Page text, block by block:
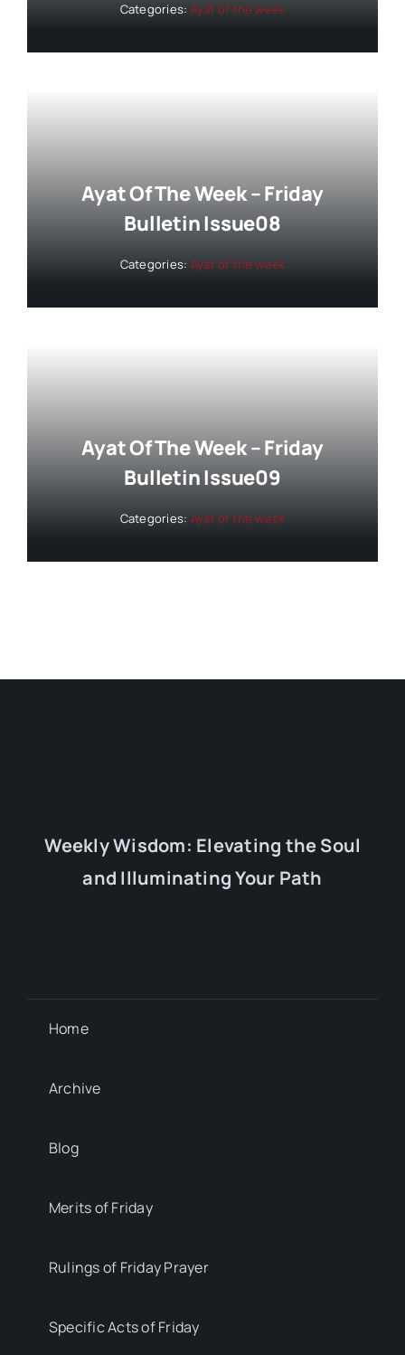
Categories: Ayat of the week
Ayat Of The Week – Friday
Bulletin Issue08
Categories: Ayat of the week
Ayat Of The Week – Friday
Bulletin Issue09
Categories: Ayat of the week
Weekly Wisdom: Elevating the Soul
and Illuminating Your Path
Home
Archive
Blog
Merits of Friday
Rulings of Friday Prayer
Specific Acts of Friday